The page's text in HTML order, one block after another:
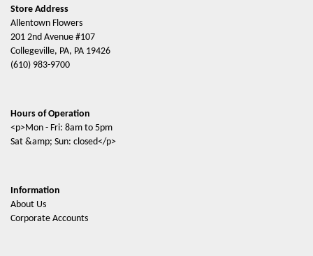
Store Address
Allentown Flowers
201 2nd Avenue #107
Collegeville, PA, PA 19426
(610) 983-9700
Hours of Operation
<p>Mon - Fri: 8am to 5pm
Sat &amp; Sun: closed</p>
Information
About Us
Corporate Accounts